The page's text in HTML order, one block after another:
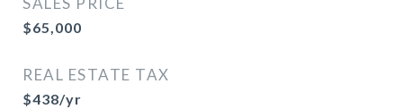
$65,000
REAL ESTATE TAX
$438/yr